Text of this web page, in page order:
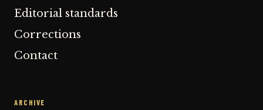
Editorial standards
Corrections
Contact
ARCHIVE